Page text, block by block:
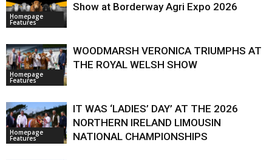
Homepage
Features
Show at Borderway Agri Expo 2026
Homepage
Features
WOODMARSH VERONICA TRIUMPHS AT
THE ROYAL WELSH SHOW
Homepage
Features
IT WAS ‘LADIES’ DAY’ AT THE 2026
NORTHERN IRELAND LIMOUSIN
NATIONAL CHAMPIONSHIPS